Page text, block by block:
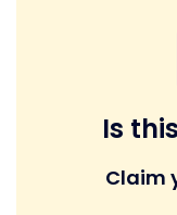
Is
Claim